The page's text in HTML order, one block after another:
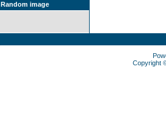
Random image
Copyright